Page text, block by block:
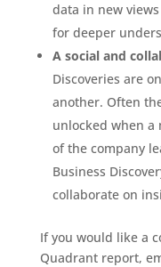
data in new
for deeper
A social and
Discoveries are
another. Often
unlocked when
of the company
Business
collaborate on
If you would like a
Quadrant report,